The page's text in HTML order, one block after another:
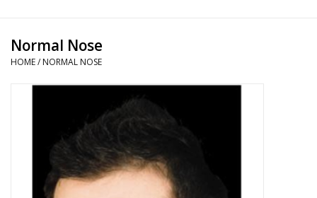
Handmade
Normal Nose
HOME/ NORMAL NOSE